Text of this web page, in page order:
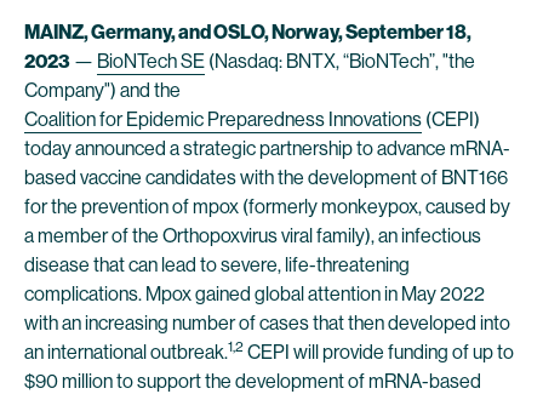
MAINZ, Germany, and OSLO, Norway, September 18,
2023 — BioNTech SE (Nasdaq: BNTX, “BioNTech”, "the
Company") and the
Coalition for Epidemic Preparedness Innovations (CEPI)
today announced a strategic partnership to advance mRNA-
based vaccine candidates with the development of BNT166
for the prevention of mpox (formerly monkeypox, caused by
a member of the Orthopoxvirus viral family), an infectious
disease that can lead to severe, life-threatening
complications. Mpox gained global attention in May 2022
with an increasing number of cases that then developed into
an international outbreak.1,2 CEPI will provide funding of up to
$90 million to support the development of mRNA-based